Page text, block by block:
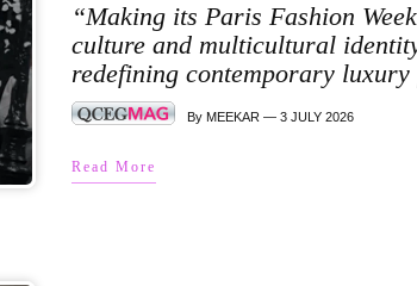
“Making its Paris Fashion
culture and multicultural
redefining contemporary
By MEEKAR — 3 JULY 2026
Read More